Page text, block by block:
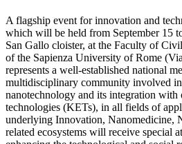
A flagship event for innovation and
which will be held from September 15
San Gallo cloister, at the Faculty of
of the Sapienza University of Rome
represents a well-established national
multidisciplinary community involved
nanotechnology and its integration with
technologies (KETs), in all fields of
underlying Innovation, Nanomedicine,
related ecosystems will receive special